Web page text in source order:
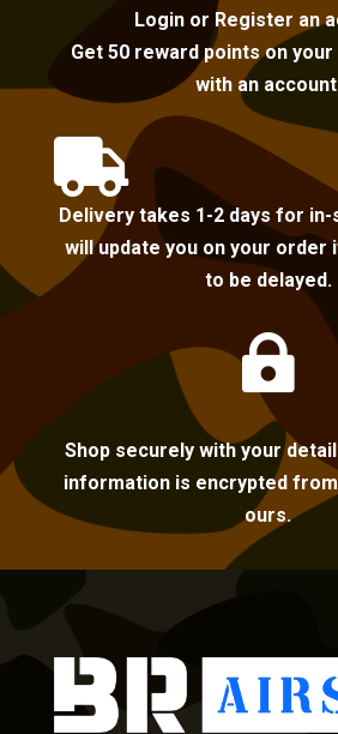
Login or Register an
Get 50 reward points on
with an

Delivery takes 1-2 days for
will update you on your order
to be delayed.

Shop securely with your
information is encrypted
ours.